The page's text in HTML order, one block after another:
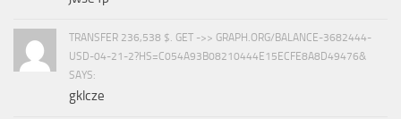
TRANSFER 236,538 $. GET ->> GRAPH.ORG/BALANCE-3682444-
USD-04-21-2?HS=C054A93B08210444E15ECFE8A8D49476&
SAYS:
gklcze